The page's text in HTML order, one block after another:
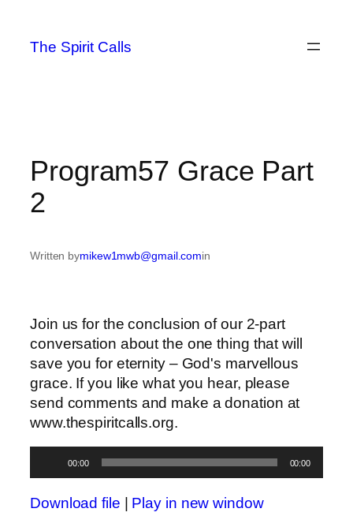
content
The Spirit Calls
Program57 Grace Part
2
Written bymikew1mwb@gmail.comin
Join us for the conclusion of our 2-part
conversation about the one thing that will
save you for eternity – God's marvellous
grace. If you like what you hear, please
send comments and make a donation at
www.thespiritcalls.org.
Player
00:00 00:00
Download file Play in new window